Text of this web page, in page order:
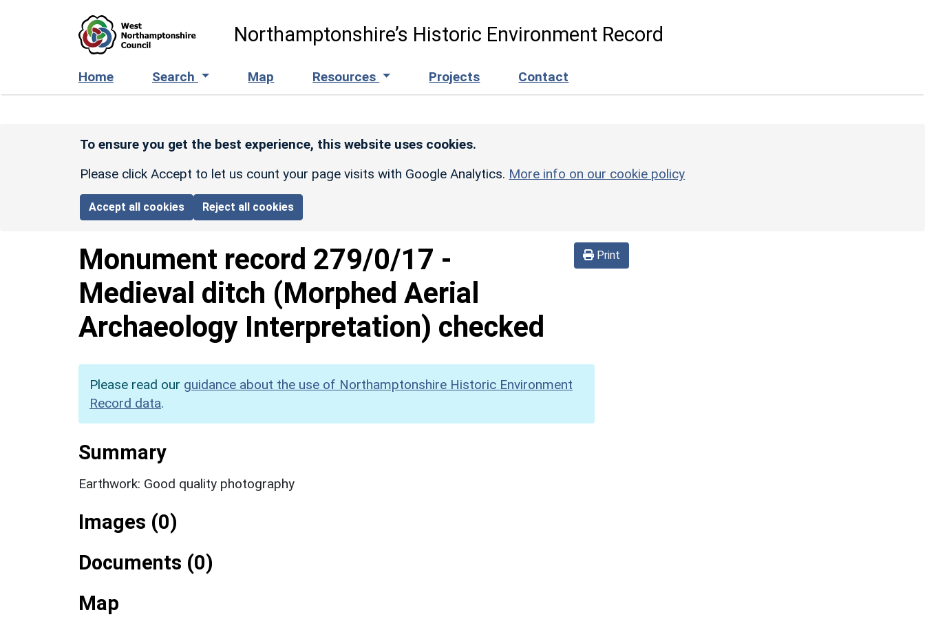
Northamptonshire’s Historic Environment Record
Home Search Map Resources Projects Contact
To ensure you get the best experience, this website uses cookies.
Please click Accept to let us count your page visits with Google Analytics. More info on our cookie policy
Accept all cookies Reject all cookies
Print
Monument record 279/0/17 -
Medieval ditch (Morphed Aerial
Archaeology Interpretation) checked
Please read our guidance about the use of Northamptonshire Historic Environment
Record data.
Summary
Earthwork: Good quality photography
Images (0)
Documents (0)
Map